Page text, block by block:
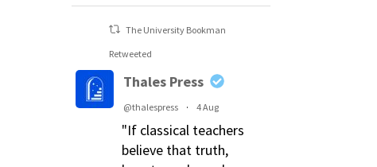
The University Bookman
Retweeted
Thales Press
@thalespress · 4 Aug
"If classical teachers
believe that truth,